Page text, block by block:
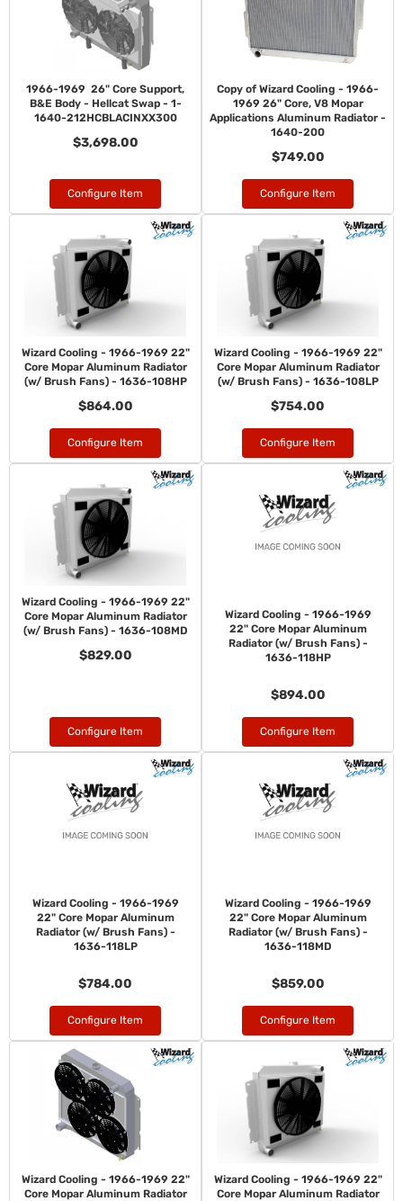
1966-1969 26" Core Support,
B&E Body - Hellcat Swap - 1-
1640-212HCBLACINXX300
$3,698.00
Configure Item
Copy of Wizard Cooling - 1966-
1969 26" Core, V8 Mopar
Applications Aluminum Radiator -
1640-200
$749.00
Configure Item
Wizard Cooling - 1966-1969 22"
Core Mopar Aluminum Radiator
(w/ Brush Fans) - 1636-108HP
$864.00
Configure Item
Wizard Cooling - 1966-1969 22"
Core Mopar Aluminum Radiator
(w/ Brush Fans) - 1636-108LP
$754.00
Configure Item
Wizard Cooling - 1966-1969 22"
Core Mopar Aluminum Radiator
(w/ Brush Fans) - 1636-108MD
$829.00
Configure Item
Wizard Cooling - 1966-1969
22" Core Mopar Aluminum
Radiator (w/ Brush Fans) -
1636-118HP
$894.00
Configure Item
Wizard Cooling - 1966-1969
22" Core Mopar Aluminum
Radiator (w/ Brush Fans) -
1636-118LP
$784.00
Configure Item
Wizard Cooling - 1966-1969
22" Core Mopar Aluminum
Radiator (w/ Brush Fans) -
1636-118MD
$859.00
Configure Item
Wizard Cooling - 1966-1969 22"
Core Mopar Aluminum Radiator
Wizard Cooling - 1966-1969 22"
Core Mopar Aluminum Radiator